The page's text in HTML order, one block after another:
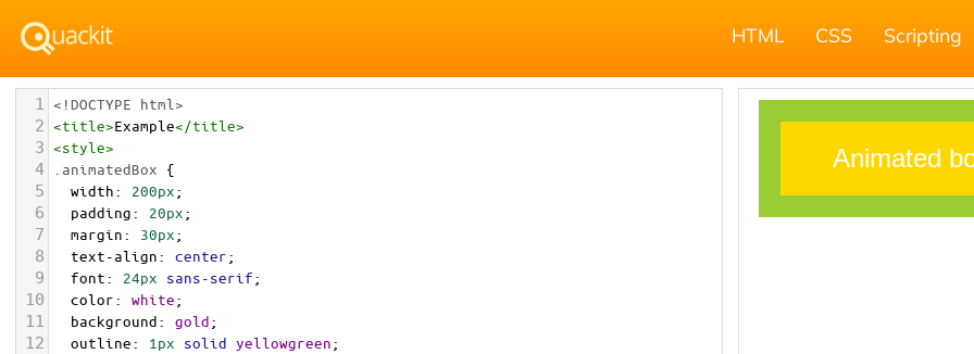
HTML CSS Scripting
1 <!DOCTYPE html>
2 <title>Example</title>
3 <style>
4 .animatedBox {
5 width: 200px;
6 padding: 20px;
7 margin: 30px;
8 text-align: center;
9 font: 24px sans-serif;
10 color: white;
11 background: gold;
12 outline: 1px solid yellowgreen;